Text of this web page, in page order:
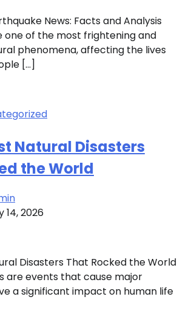
News: Facts and Analysis
one of the most frightening and
phenomena, affecting the lives
[…]
Natural Disasters
the World
14, 2026
Disasters That Rocked the World
are events that cause major
a significant impact on human life